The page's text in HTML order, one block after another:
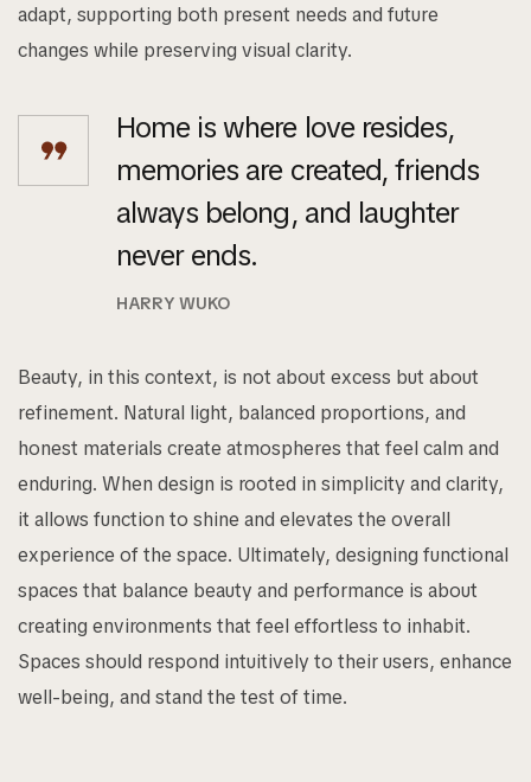
adapt, supporting both present needs and future
changes while preserving visual clarity.
Home is where love resides,
memories are created, friends
always belong, and laughter
never ends.
HARRY WUKO
Beauty, in this context, is not about excess but about
refinement. Natural light, balanced proportions, and
honest materials create atmospheres that feel calm and
enduring. When design is rooted in simplicity and clarity,
it allows function to shine and elevates the overall
experience of the space. Ultimately, designing functional
spaces that balance beauty and performance is about
creating environments that feel effortless to inhabit.
Spaces should respond intuitively to their users, enhance
well-being, and stand the test of time.